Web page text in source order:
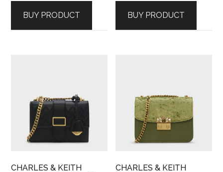
BUY PRODUCT BUY PRODUCT
CHARLES & KEITH
CHARLES & KEITH